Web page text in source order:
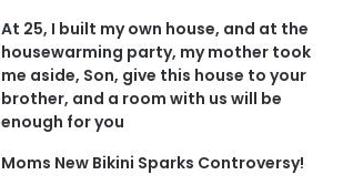
At 25, I built my own house, and at the
housewarming party, my mother took
me aside, Son, give this house to your
brother, and a room with us will be
enough for you
Moms New Bikini Sparks Controversy!